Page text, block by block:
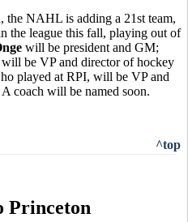
the NAHL is adding a 21st team,
the league this fall, playing out of
will be president and GM;
be VP and director of hockey
played at RPI, will be VP and
coach will be named soon.
^top
Princeton